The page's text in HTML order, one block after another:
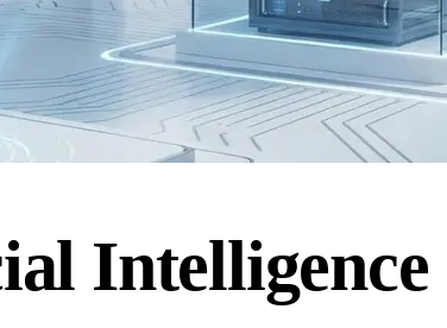
Intelligence